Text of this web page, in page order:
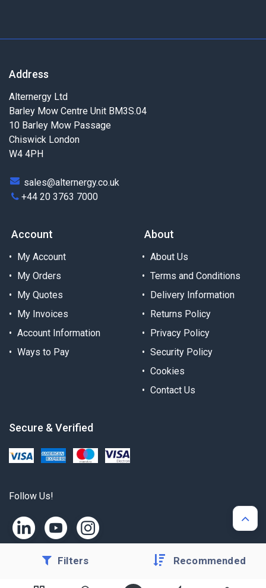
Filters Recommended
Address
Alternergy Ltd
Barley Mow Centre Unit BM3S.04
10 Barley Mow Passage
Chiswick London
W4 4PH
sales@alternergy.co.uk
+44 20 3763 7000
Account
My Account
My Orders
My Quotes
My Invoices
Account Information
Ways to Pay
About
About Us
Terms and Conditions
Delivery Information
Returns Policy
Privacy Policy
Security Policy
Cookies
Contact Us
Secure & Verified
Follow Us!